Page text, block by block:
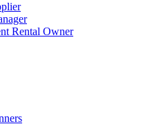
Rental Owner